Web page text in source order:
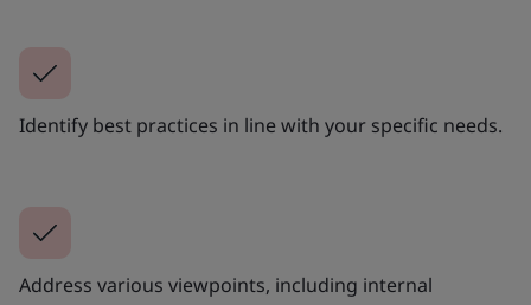
Identify best practices in line with your specific needs.
Address various viewpoints, including internal